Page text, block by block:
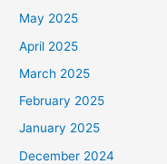
May 2025
April 2025
March 2025
February 2025
January 2025
December 2024